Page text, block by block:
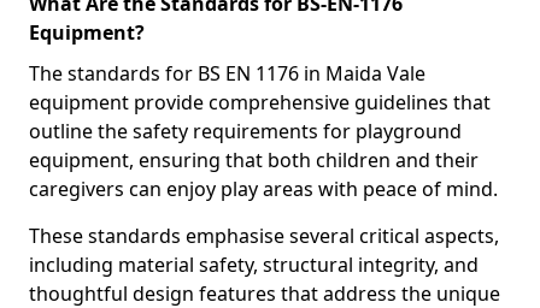
Equipment?
The standards for BS EN 1176 in Maida Vale
equipment provide comprehensive guidelines that
outline the safety requirements for playground
equipment, ensuring that both children and their
caregivers can enjoy play areas with peace of mind.
These standards emphasise several critical aspects,
including material safety, structural integrity, and
thoughtful design features that address the unique